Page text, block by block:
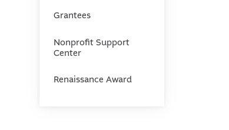
Grantees
Nonprofit Support
Center
Renaissance Award